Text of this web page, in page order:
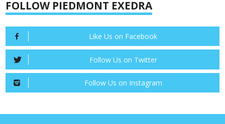
FOLLOW PIEDMONT EXEDRA
Like Us on Facebook
Follow Us on Twitter
Follow Us on Instagram